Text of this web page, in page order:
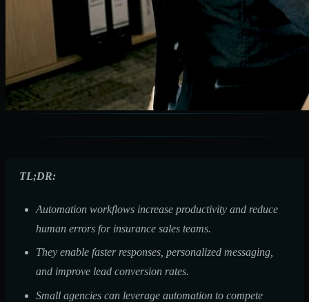
TL;DR:
Automation workflows increase productivity and reduce
human errors for insurance sales teams.
They enable faster responses, personalized messaging,
and improve lead conversion rates.
Small agencies can leverage automation to compete